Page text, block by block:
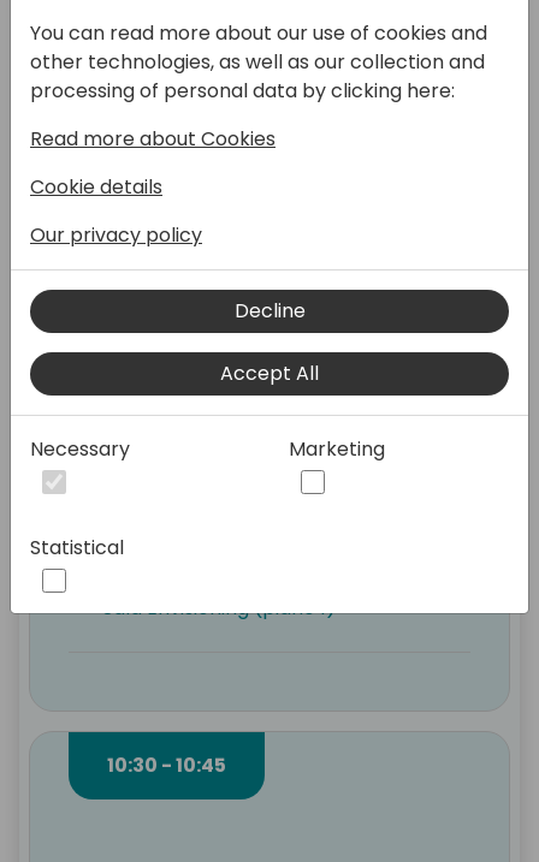
08:30 - 09:30
Registration and Welcome
Coffee
Open Hub (piano 0)
Italian BC Day Keynote
Sala Envisioning (piano 1)
10:30 - 10:45
You can read more about our use of cookies and
other technologies, as well as our collection and
processing of personal data by clicking here:
Read more about Cookies
Cookie details
Our privacy policy
Decline
Accept All
Necessary Marketing
Statistical